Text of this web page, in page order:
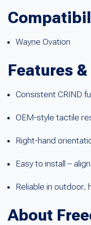
Wayne Ovation
Features
Consistent CRIND
OEM-style tactile
Right-hand
Easy to install –
Reliable in outdoor,
About